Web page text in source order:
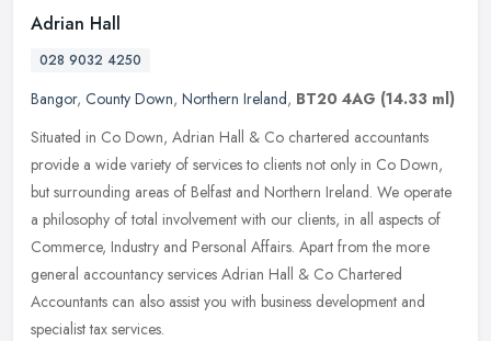
Adrian Hall
028 9032 4250
Bangor, County Down, Northern Ireland, BT20 4AG (14.33 ml)
Situated in Co Down, Adrian Hall & Co chartered accountants
provide a wide variety of services to clients not only in Co Down,
but surrounding areas of Belfast and Northern Ireland. We operate
a philosophy of total involvement with our clients, in all aspects of
Commerce, Industry and Personal Affairs. Apart from the more
general accountancy services Adrian Hall & Co Chartered
Accountants can also assist you with business development and
specialist tax services.